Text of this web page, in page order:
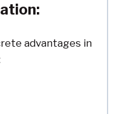
advantages in